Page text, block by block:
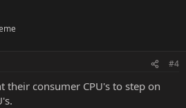
#4
their consumer CPU's to step on